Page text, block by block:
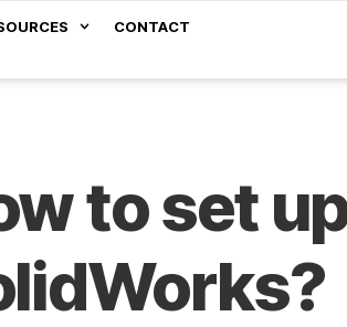
CONTACT
to set